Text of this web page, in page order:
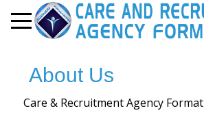
Mobile Menu Toggle
About Us
Care & Recruitment Agency